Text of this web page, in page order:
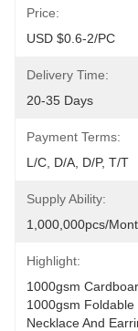
Price:
USD $0.6-2/PC
Delivery Time:
20-35 Days
Payment Terms:
L/C, D/A, D/P, T/T
Supply Ability:
1,000,000pcs/
Highlight:
1000gsm
1000gsm
Necklace And